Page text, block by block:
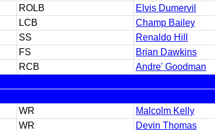
ROLB
Elvis Dumervil
LCB
Champ Bailey
SS
Renaldo Hill
FS
Brian Dawkins
RCB
Andre' Goodman
WR
Malcolm Kelly
WR
Devin Thomas